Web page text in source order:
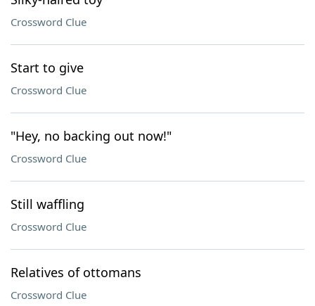
Crossword Clue
Start to give
Crossword Clue
"Hey, no backing out now!"
Crossword Clue
Still waffling
Crossword Clue
Relatives of ottomans
Crossword Clue